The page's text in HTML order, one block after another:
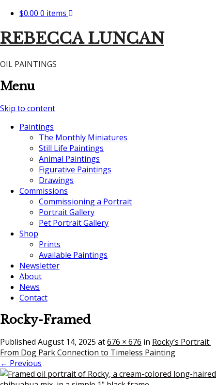
$0.00 0 items
REBECCA LUNCAN
OIL PAINTINGS
Menu
Skip to content
Paintings
The Monthly Miniatures
Still Life Paintings
Animal Paintings
Figurative Paintings
Drawings
Commissions
Commissioning a Portrait
Portrait Gallery
Pet Portrait Gallery
Shop
Prints
Available Paintings
Newsletter
About
News
Contact
Rocky-Framed
Published August 14, 2025 at676 × 676 in Rocky’s Portrait:
From Dog Park Connection to Timeless Painting
← Previous